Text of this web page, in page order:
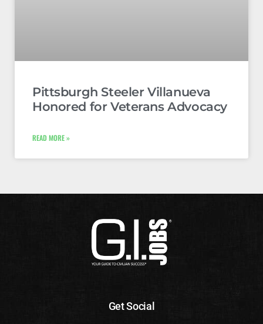
Pittsburgh Steeler Villanueva
Honored for Veterans Advocacy
READ MORE »
Get Social